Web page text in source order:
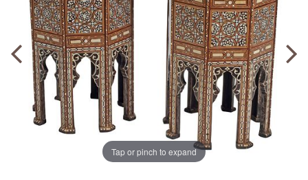
Tap or pinch to expand